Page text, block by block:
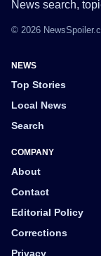
News search,
© 2026
NEWS
Top Stories
Local News
Search
COMPANY
About
Contact
Editorial Policy
Corrections
Privacy